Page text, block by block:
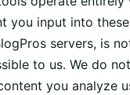
you input into
servers, is
to us. We do
you analyze